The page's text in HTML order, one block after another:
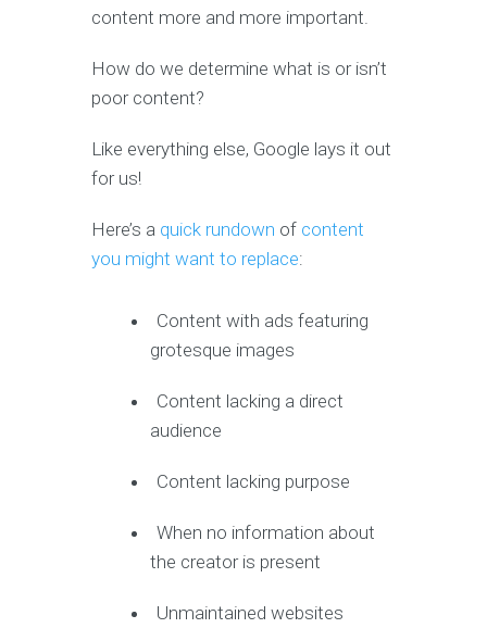
content more and more important.
How do we determine what is or isn’t
poor content?
Like everything else, Google lays it out
for us!
Here’s a quick rundown of content
you might want to replace:
Content with ads featuring
grotesque images
Content lacking a direct
audience
Content lacking purpose
When no information about
the creator is present
Unmaintained websites